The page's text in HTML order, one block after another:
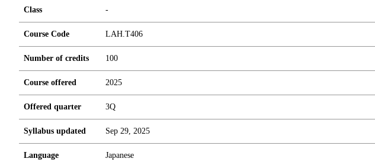
Class -
Course Code LAH.T406
Number of credits 100
Course offered 2025
Offered quarter 3Q
Syllabus updated Sep 29, 2025
Language Japanese